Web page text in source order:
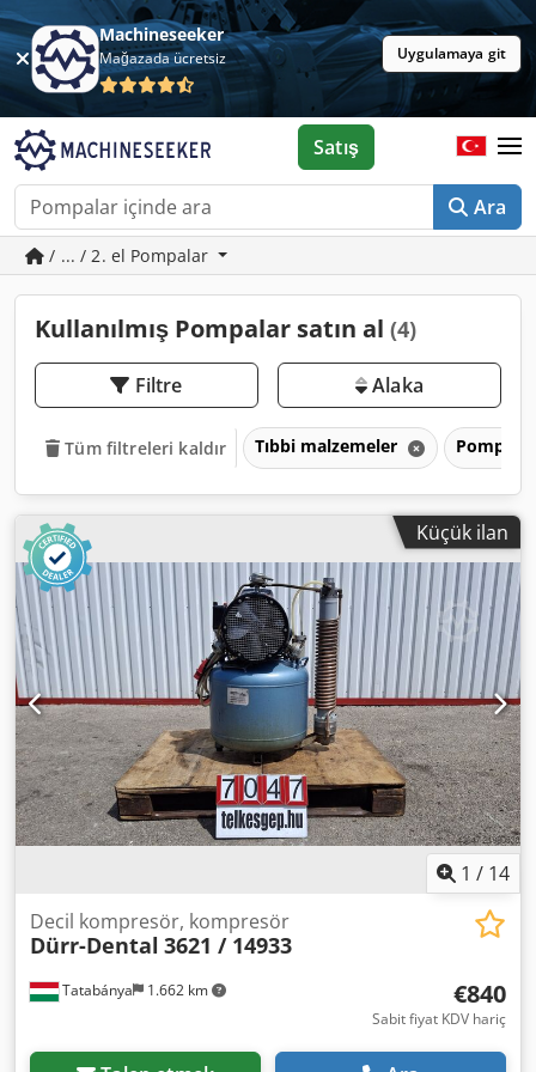
Machineseeker
Mağazada ücretsiz Uygulamaya git
Ara
Satış
/ ... / 2. el Pompalar
Kullanılmış Pompalar satın al (4)
Filtre Alaka
Tüm filtreleri kaldır Tıbbi malzemeler
Küçük ilan
1 / 14
Tatabánya 1.662 km
Decil kompresör, kompresör
Dürr-Dental 3621 / 14933
€840
Sabit fiyat KDV hariç